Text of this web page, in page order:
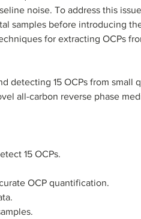
noise. To address this
samples before introducing
for extracting OCPs
detecting 15 OCPs from small
all-carbon reverse phase
15 OCPs.
OCP quantification.